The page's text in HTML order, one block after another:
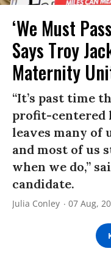
‘We Must
Says Troy
Maternity
“It’s past time
profit-centered
leaves many of
and most of us
when we do,”
candidate.
Julia Conley 07 Aug,